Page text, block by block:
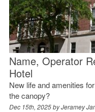
Name, Operator
Hotel
New life and amenities
the canopy?
Dec 15th, 2025 byJeramey